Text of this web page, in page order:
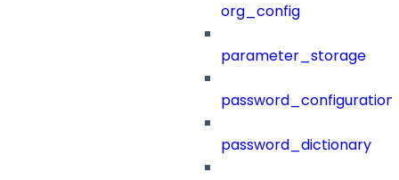
org_config
parameter_storage
password_configuration
password_dictionary